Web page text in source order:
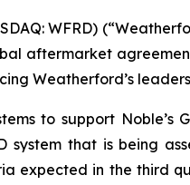
WFRD)
aftermarket
Weatherford’s
to support Noble’s
that is being
expected in the third